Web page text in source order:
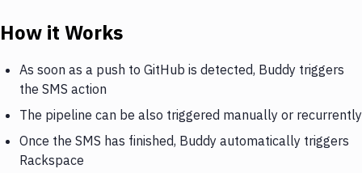
How it Works
As soon as a push to GitHub is detected, Buddy triggers
the SMS action
The pipeline can be also triggered manually or recurrently
Once the SMS has finished, Buddy automatically triggers
Rackspace